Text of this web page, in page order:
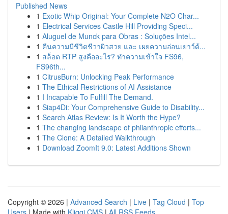
Published News
1 Exotic Whip Original: Your Complete N2O Char...
1 Electrical Services Castle Hill Providing Speci...
1 Aluguel de Munck para Obras : Soluções Intel...
1 คืนความมีชีวิตชีวาผิวสวย และ เผยความอ่อนเยาว์ด้...
1 สล็อต RTP สูงคืออะไร? ทำความเข้าใจ FS96,
FS96th...
1 CitrusBurn: Unlocking Peak Performance
1 The Ethical Restrictions of AI Assistance
1 I Incapable To Fulfill The Demand.
1 Siap4Di: Your Comprehensive Guide to Disability...
1 Search Atlas Review: Is It Worth the Hype?
1 The changing landscape of philanthropic efforts...
1 The Clone: A Detailed Walkthrough
1 Download ZoomIt 9.0: Latest Additions Shown
Copyright © 2026 | Advanced Search | Live | Tag Cloud | Top
Users | Made with Kliqqi CMS | All RSS Feeds